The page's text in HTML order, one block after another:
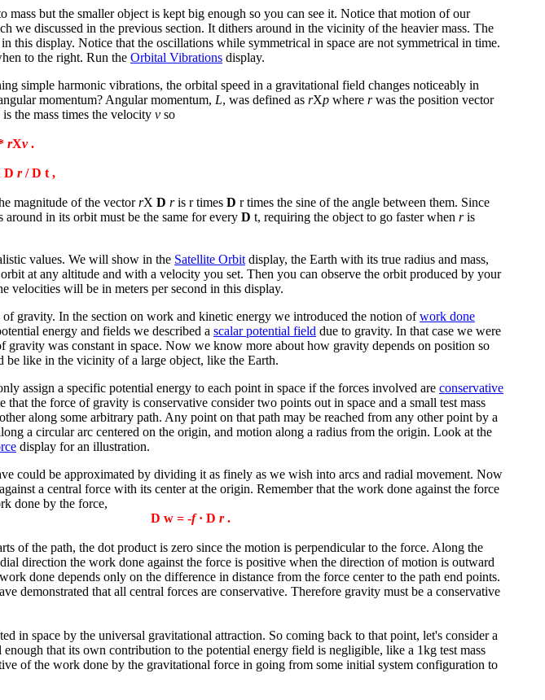
mass but the smaller object is kept big enough so you can see it. Notice that motion of our
we discussed in the previous section. It dithers around in the vicinity of the heavier mass. The
this display. Notice that the oscillations while symmetrical in space are not symmetrical in time.
to the right. Run the Orbital Vibrations display.
simple harmonic vibrations, the orbital speed in a gravitational field changes noticeably in
momentum? Angular momentum, L, was defined as rXp where rwas the position vector
is the mass times the velocity v so
rXv.
D r/D t ,
magnitude of the vectorrX D ris r times D r times the sine of the angle between them. Since
around in its orbit must be the same for every D t, requiring the object to go faster when ris
values. We will show in the Satellite Orbit display, the Earth with its true radius and mass,
at any altitude and with a velocity you set. Then you can observe the orbit produced by your
velocities will be in meters per second in this display.
gravity. In the section on work and kinetic energy we introduced the notion ofwork done
energy and fields we described a scalar potential field due to gravity. In that case we were
gravity was constant in space. Now we know more about how gravity depends on position so
like in the vicinity of a large object, like the Earth.
assign a specific potential energy to each point in space if the forces involved are conservative
that the force of gravity is conservative consider two points out in space and a small test mass
along some arbitrary path. Any point on that path may be reached from any other point by a
a circular arc centered on the origin, and motion along a radius from the origin. Look at the
display for an illustration.
could be approximated by dividing it as finely as we wish into arcs and radial movement. Now
a central force with its center at the origin. Remember that the work done against the force
done by the force,
D w = -f· D r.
of the path, the dot product is zero since the motion is perpendicular to the force. Along the
direction the work done against the force is positive when the direction of motion is outward
done depends only on the difference in distance from the force center to the path end points.
demonstrated that all central forces are conservative. Therefore gravity must be a conservative
in space by the universal gravitational attraction. So coming back to that point, let's consider a
that its own contribution to the potential energy field is negligible, like a 1kg test mass
of the work done by the gravitational force in going from some initial system configuration to